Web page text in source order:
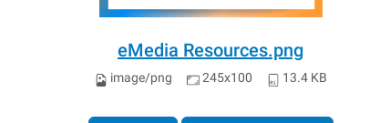
eMedia Resources.png
image/png 245x100 13.4 KB